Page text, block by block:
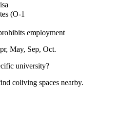
(O-1
employment
May, Sep, Oct.
university?
coliving spaces nearby.